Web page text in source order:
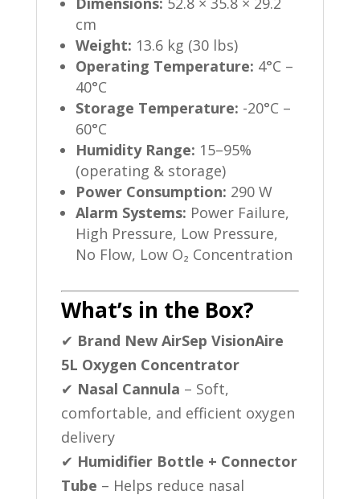
cm
Weight: 13.6 kg (30 lbs)
Operating Temperature: 4°C –
40°C
Storage Temperature: -20°C –
60°C
Humidity Range: 15–95%
(operating & storage)
Power Consumption: 290 W
Alarm Systems: Power Failure,
High Pressure, Low Pressure,
No Flow, Low O₂ Concentration
What’s in the Box?
✔ Brand New AirSep VisionAire
5L Oxygen Concentrator
✔ Nasal Cannula – Soft,
comfortable, and efficient oxygen
delivery
✔ Humidifier Bottle + Connector
Tube – Helps reduce nasal